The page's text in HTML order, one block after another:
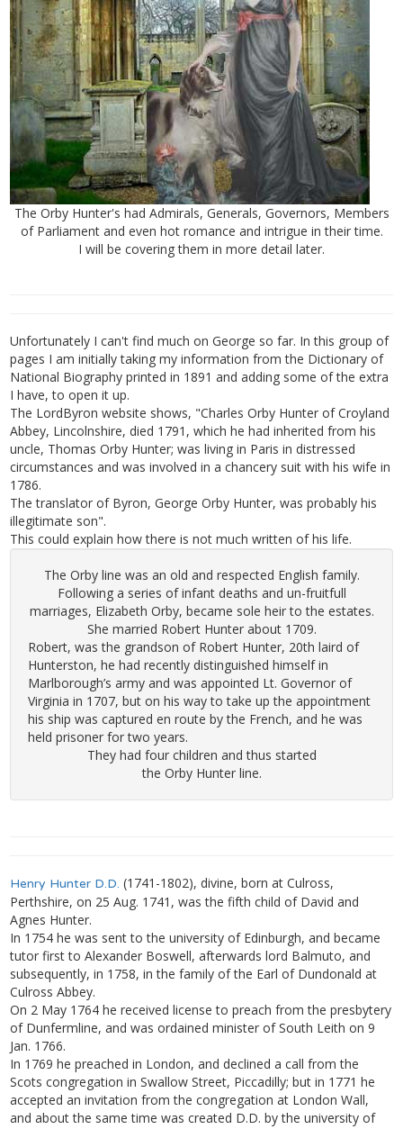
The Orby Hunter's had Admirals, Generals, Governors, Members
of Parliament and even hot romance and intrigue in their time.
I will be covering them in more detail later.
Unfortunately I can't find much on George so far. In this group of
pages I am initially taking my information from the Dictionary of
National Biography printed in 1891 and adding some of the extra
I have, to open it up.
The LordByron website shows, "Charles Orby Hunter of Croyland
Abbey, Lincolnshire, died 1791, which he had inherited from his
uncle, Thomas Orby Hunter; was living in Paris in distressed
circumstances and was involved in a chancery suit with his wife in
1786.
The translator of Byron, George Orby Hunter, was probably his
illegitimate son".
This could explain how there is not much written of his life.
The Orby line was an old and respected English family.
Following a series of infant deaths and un-fruitfull
marriages, Elizabeth Orby, became sole heir to the estates.
She married Robert Hunter about 1709.
Robert, was the grandson of Robert Hunter, 20th laird of
Hunterston, he had recently distinguished himself in
Marlborough’s army and was appointed Lt. Governor of
Virginia in 1707, but on his way to take up the appointment
his ship was captured en route by the French, and he was
held prisoner for two years.
They had four children and thus started
the Orby Hunter line.
Henry Hunter D.D. (1741-1802), divine, born at Culross,
Perthshire, on 25 Aug. 1741, was the fifth child of David and
Agnes Hunter.
In 1754 he was sent to the university of Edinburgh, and became
tutor first to Alexander Boswell, afterwards lord Balmuto, and
subsequently, in 1758, in the family of the Earl of Dundonald at
Culross Abbey.
On 2 May 1764 he received license to preach from the presbytery
of Dunfermline, and was ordained minister of South Leith on 9
Jan. 1766.
In 1769 he preached in London, and declined a call from the
Scots congregation in Swallow Street, Piccadilly; but in 1771 he
accepted an invitation from the congregation at London Wall,
and about the same time was created D.D. by the university of